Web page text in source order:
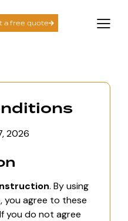
a free quote
2026
. By using
, you agree to these
you do not agree